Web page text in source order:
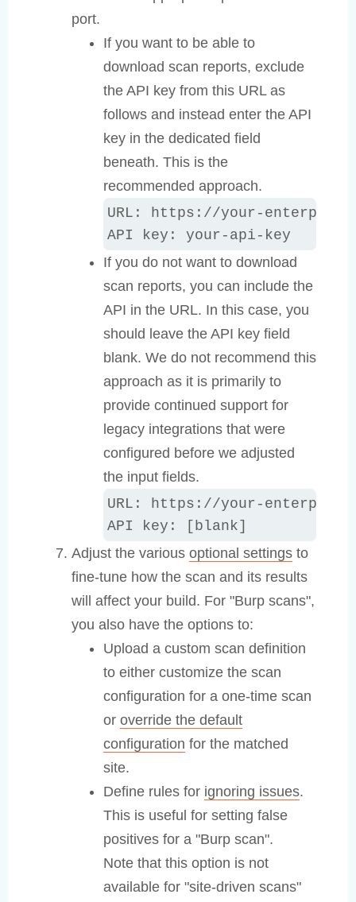
port.
If you want to be able to
download scan reports, exclude
the API key from this URL as
follows and instead enter the API
key in the dedicated field
beneath. This is the
recommended approach.
URL: https://your-
API key: your-api-key
If you do not want to download
scan reports, you can include the
API in the URL. In this case, you
should leave the API key field
blank. We do not recommend this
approach as it is primarily to
provide continued support for
legacy integrations that were
configured before we adjusted
the input fields.
URL: https://your-
API key: [blank]
Adjust the various optional settings to
fine-tune how the scan and its results
will affect your build. For "Burp scans",
you also have the options to:
Upload a custom scan definition
to either customize the scan
configuration for a one-time scan
or override the default
configuration for the matched
site.
Define rules for ignoring issues.
This is useful for setting false
positives for a "Burp scan".
Note that this option is not
available for "site-driven scans"